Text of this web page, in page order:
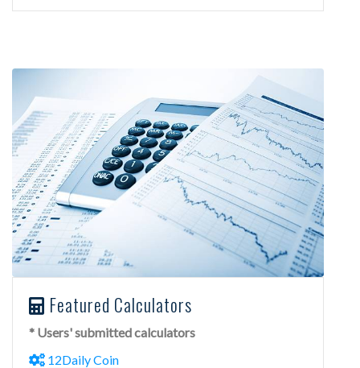
Featured Calculators
* Users' submitted calculators
12Daily Coin